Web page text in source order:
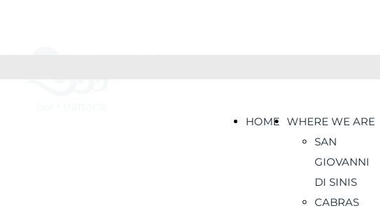
HOME WHERE WE ARE
SAN
GIOVANNI
DI SINIS
CABRAS